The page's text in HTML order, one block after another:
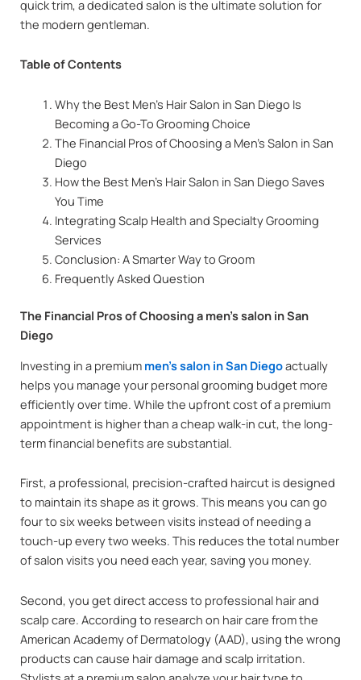
quick trim, a dedicated salon is the ultimate solution for
the modern gentleman.
Table of Contents
Why the Best Men’s Hair Salon in San Diego Is
Becoming a Go-To Grooming Choice
The Financial Pros of Choosing a Men’s Salon in San
Diego
How the Best Men’s Hair Salon in San Diego Saves
You Time
Integrating Scalp Health and Specialty Grooming
Services
Conclusion: A Smarter Way to Groom
Frequently Asked Question
The Financial Pros of Choosing a men’s salon in San
Diego
Investing in a premium men’s salon in San Diegoactually
helps you manage your personal grooming budget more
efficiently over time. While the upfront cost of a premium
appointment is higher than a cheap walk-in cut, the long-
term financial benefits are substantial.
First, a professional, precision-crafted haircut is designed
to maintain its shape as it grows. This means you can go
four to six weeks between visits instead of needing a
touch-up every two weeks. This reduces the total number
of salon visits you need each year, saving you money.
Second, you get direct access to professional hair and
scalp care. According to research on hair care from the
American Academy of Dermatology (AAD), using the wrong
products can cause hair damage and scalp irritation.